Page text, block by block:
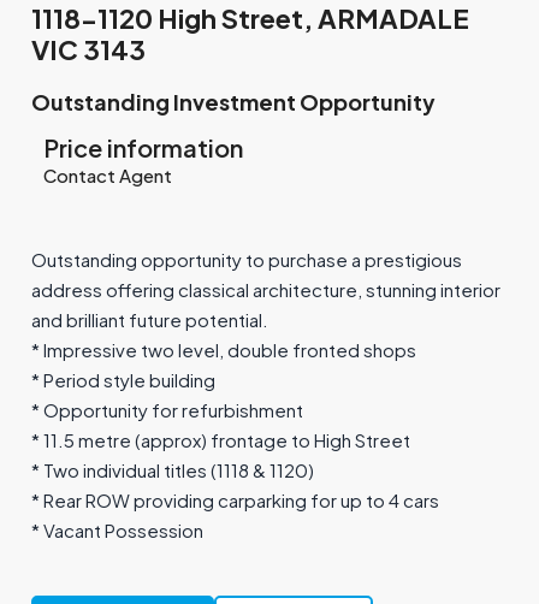
1118-1120 High Street, ARMADALE
VIC 3143
Outstanding Investment Opportunity
Price information
Contact Agent
Outstanding opportunity to purchase a prestigious
address offering classical architecture, stunning interior
and brilliant future potential.
* Impressive two level, double fronted shops
* Period style building
* Opportunity for refurbishment
* 11.5 metre (approx) frontage to High Street
* Two individual titles (1118 & 1120)
* Rear ROW providing carparking for up to 4 cars
* Vacant Possession